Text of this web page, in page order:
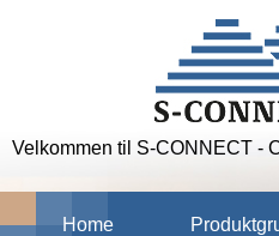
Skip to main navigation
Velkommen til S-CONNECT -
Home